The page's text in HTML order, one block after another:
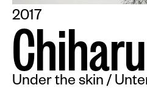
2017
Chiharu
Under the skin /